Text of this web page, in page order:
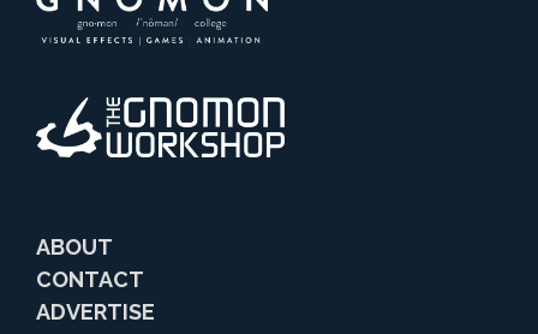
ABOUT
CONTACT
ADVERTISE